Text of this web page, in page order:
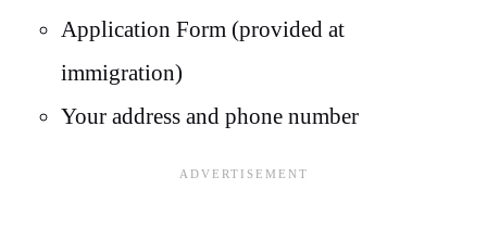
Application Form (provided at
immigration)
Your address and phone number